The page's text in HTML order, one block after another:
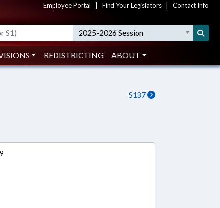
Employee Portal Find Your Legislators Contact Info
2025-2026 Session
REDISTRICTING ABOUT
S187